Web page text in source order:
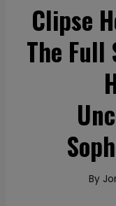
Clipse
The Full
By